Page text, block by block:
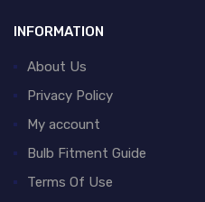
INFORMATION
About Us
Privacy Policy
My account
Bulb Fitment Guide
Terms Of Use